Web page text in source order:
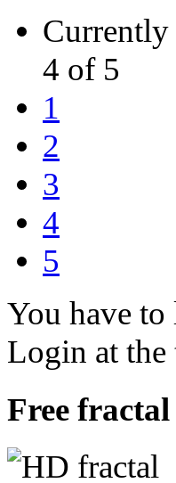
Currently
4 of 5
1
2
3
4
5
You have to
Login at the
Free